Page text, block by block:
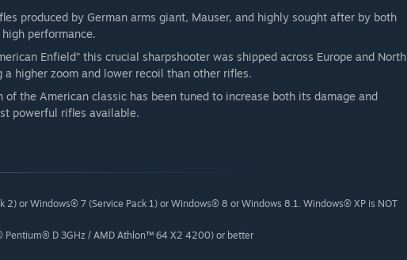
produced by German arms giant, Mauser, and highly sought after by both
performance.
Enfield” this crucial sharpshooter was shipped across Europe and North
higher zoom and lower recoil than other rifles.
of the American classic has been tuned to increase both its damage and
powerful rifles available.
or Windows® 7 (Service Pack 1) or Windows® 8 or Windows 8.1. Windows® XP is NOT
Pentium® D 3GHz / AMD Athlon™ 64 X2 4200) or better